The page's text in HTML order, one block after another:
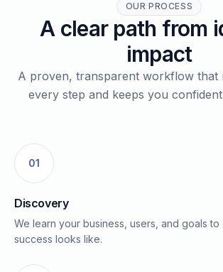
OUR PROCESS
A clear path from
impact
A proven, transparent workflow that
every step and keeps you
01
Discovery
We learn your business, users, and goals
success looks like.